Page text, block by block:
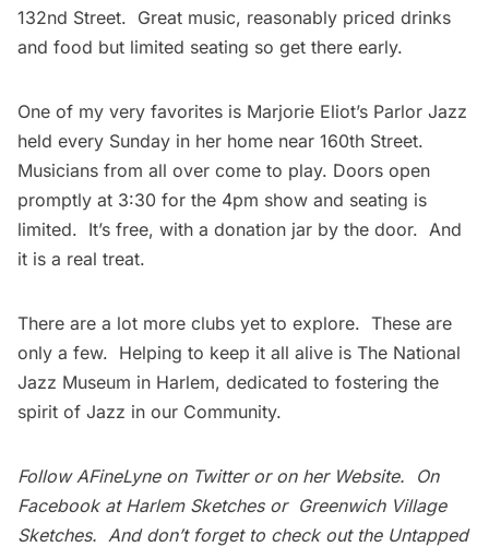
132nd Street. Great music, reasonably priced drinks
and food but limited seating so get there early.
One of my very favorites is Marjorie Eliot’s Parlor Jazz
held every Sunday in her home near 160th Street.
Musicians from all over come to play. Doors open
promptly at 3:30 for the 4pm show and seating is
limited. It’s free, with a donation jar by the door. And
it is a real treat.
There are a lot more clubs yet to explore. These are
only a few. Helping to keep it all alive is The National
Jazz Museum in Harlem, dedicated to fostering the
spirit of Jazz in our Community.
Follow AFineLyne on Twitteror on her Website. On
Facebook at Harlem Sketchesor Greenwich Village
Sketches. And don’t forget to check out the Untapped